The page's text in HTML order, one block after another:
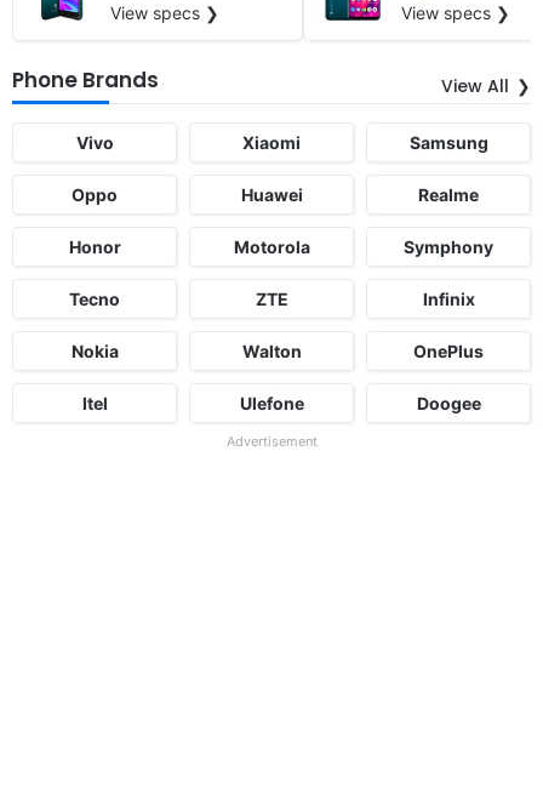
View specs ❯
View specs ❯
Phone Brands View All
Vivo Xiaomi Samsung
Oppo Huawei Realme
Honor Motorola Symphony
Tecno ZTE Infinix
Nokia Walton OnePlus
Itel Ulefone Doogee
Advertisement